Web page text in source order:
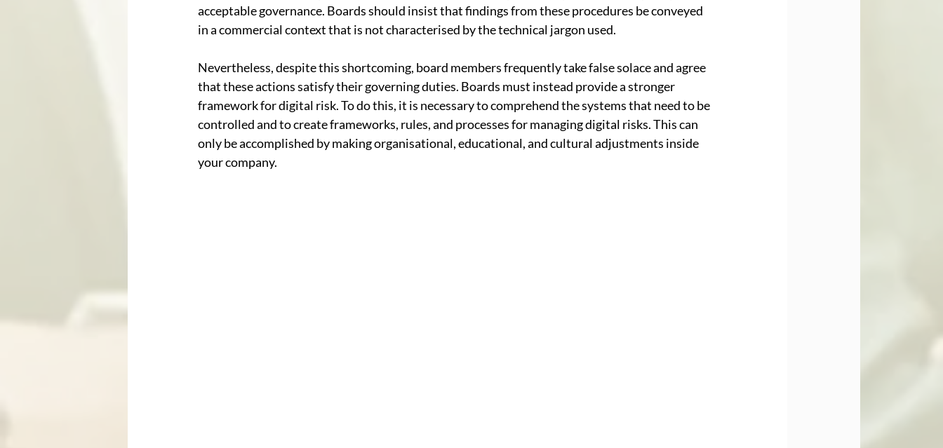
acceptable governance. Boards should insist that findings from these procedures be conveyed
in a commercial context that is not characterised by the technical jargon used.
Nevertheless, despite this shortcoming, board members frequently take false solace and agree
that these actions satisfy their governing duties. Boards must instead provide a stronger
framework for digital risk. To do this, it is necessary to comprehend the systems that need to be
controlled and to create frameworks, rules, and processes for managing digital risks. This can
only be accomplished by making organisational, educational, and cultural adjustments inside
your company.